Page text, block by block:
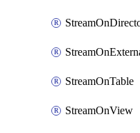
StreamOnTable
StreamOnView